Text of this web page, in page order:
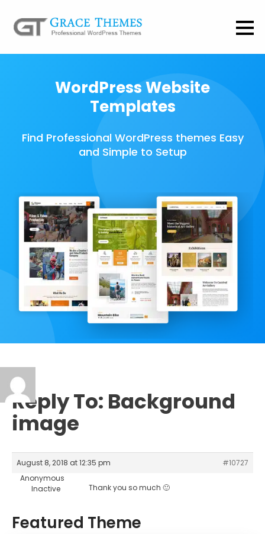
WordPress Website
Templates
Find Professional WordPress themes Easy
and Simple to Setup
Reply To: Background
image
August 8, 2018 at 12:35 pm
#10727
Anonymous
Inactive
Thank you so much 🙂
Featured Theme